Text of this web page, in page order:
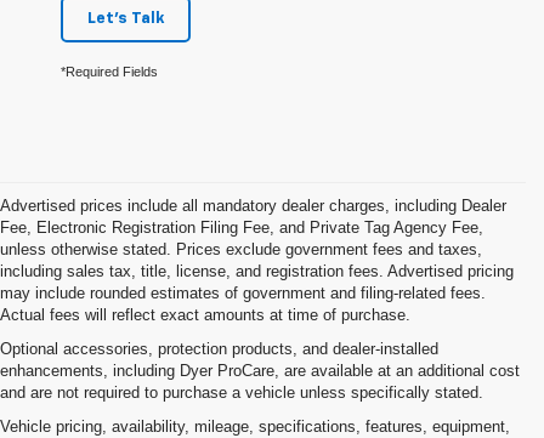
Let's Talk
*Required Fields
Advertised prices include all mandatory dealer charges, including Dealer
Fee, Electronic Registration Filing Fee, and Private Tag Agency Fee,
unless otherwise stated. Prices exclude government fees and taxes,
including sales tax, title, license, and registration fees. Advertised pricing
may include rounded estimates of government and filing-related fees.
Actual fees will reflect exact amounts at time of purchase.
Optional accessories, protection products, and dealer-installed
enhancements, including Dyer ProCare, are available at an additional cost
and are not required to purchase a vehicle unless specifically stated.
Vehicle pricing, availability, mileage, specifications, features, equipment,